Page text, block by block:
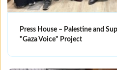
Press House – Palestine and
"Gaza Voice" Project